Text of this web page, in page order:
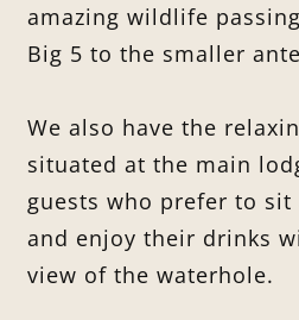
amazing wildlife
Big 5 to the smaller
We also have the
situated at the main
guests who prefer to
and enjoy their drinks
view of the waterhole.